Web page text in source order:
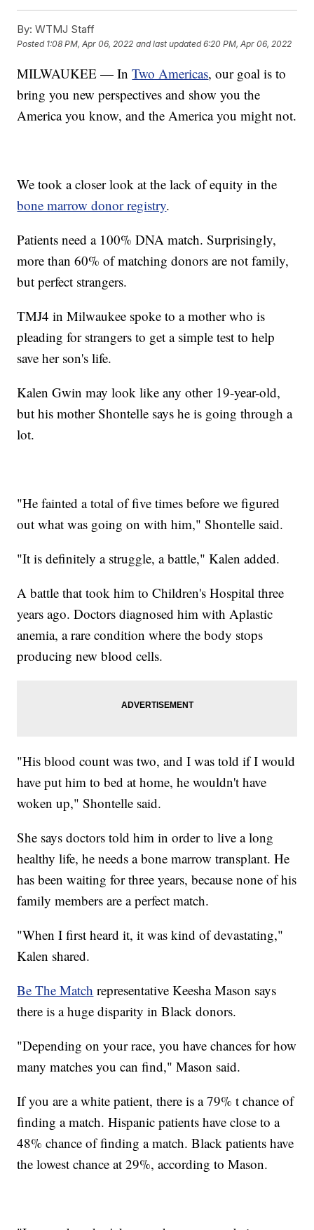
By: WTMJ Staff
Posted 1:08 PM, Apr 06, 2022 and last updated 6:20 PM, Apr 06, 2022
MILWAUKEE — InTwo Americas, our goal is to
bring you new perspectives and show you the
America you know, and the America you might not.
We took a closer look at the lack of equity in the
bone marrow donor registry.
Patients need a 100% DNA match. Surprisingly,
more than 60% of matching donors are not family,
but perfect strangers.
TMJ4 in Milwaukee spoke to a mother who is
pleading for strangers to get a simple test to help
save her son's life.
Kalen Gwin may look like any other 19-year-old,
but his mother Shontelle says he is going through a
lot.
"He fainted a total of five times before we figured
out what was going on with him," Shontelle said.
"It is definitely a struggle, a battle," Kalen added.
A battle that took him to Children's Hospital three
years ago. Doctors diagnosed him with Aplastic
anemia, a rare condition where the body stops
producing new blood cells.
"His blood count was two, and I was told if I would
have put him to bed at home, he wouldn't have
woken up," Shontelle said.
She says doctors told him in order to live a long
healthy life, he needs a bone marrow transplant. He
has been waiting for three years, because none of his
family members are a perfect match.
"When I first heard it, it was kind of devastating,"
Kalen shared.
Be The Match representative Keesha Mason says
there is a huge disparity in Black donors.
"Depending on your race, you have chances for how
many matches you can find," Mason said.
If you are a white patient, there is a 79% t chance of
finding a match. Hispanic patients have close to a
48% chance of finding a match. Black patients have
the lowest chance at 29%, according to Mason.